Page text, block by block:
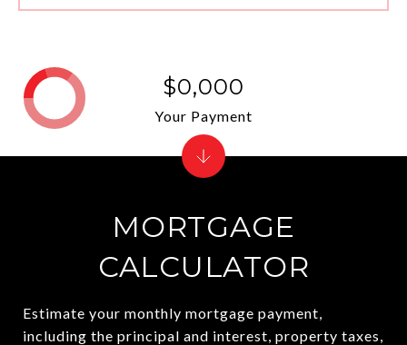
MORTGAGE
CALCULATOR
Estimate your monthly mortgage payment,
including the principal and interest, property taxes,
$0,000
Your Payment